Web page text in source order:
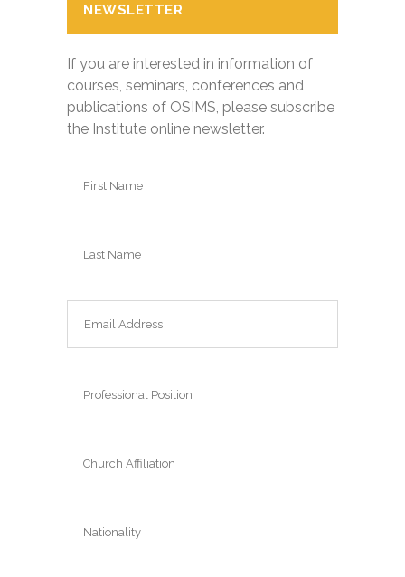
NEWSLETTER
If you are interested in information of
courses, seminars, conferences and
publications of OSIMS, please subscribe
the Institute online newsletter.